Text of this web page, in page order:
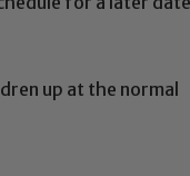
up at the normal